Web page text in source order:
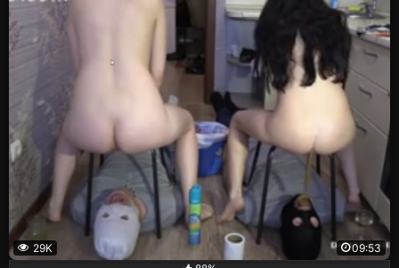
29K
09:53